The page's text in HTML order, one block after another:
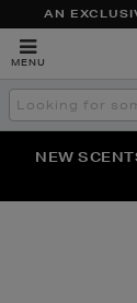
AN
MENU
Search
the
THE NINJA
NEW
PERFECT